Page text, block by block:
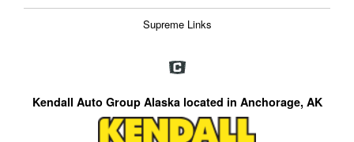
Supreme Links
Kendall Auto Group Alaska located in Anchorage, AK